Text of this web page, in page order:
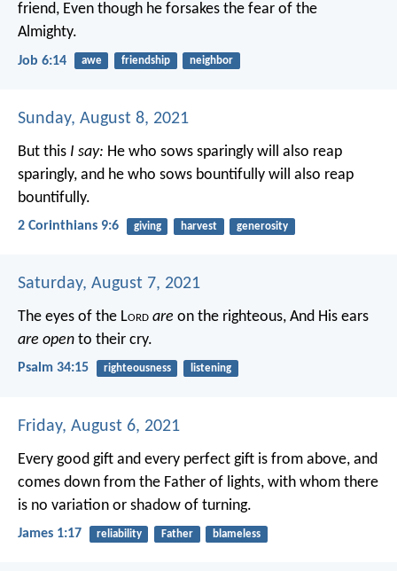
friend, Even though he forsakes the fear of the
Almighty.
Job 6:14 awe friendship neighbor
Sunday, August 8, 2021
But this I say: He who sows sparingly will also reap
sparingly, and he who sows bountifully will also reap
bountifully.
2 Corinthians 9:6 giving harvest generosity
Saturday, August 7, 2021
The eyes of the Lord are on the righteous, And His ears
are open to their cry.
Psalm 34:15 righteousness listening
Friday, August 6, 2021
Every good gift and every perfect gift is from above, and
comes down from the Father of lights, with whom there
is no variation or shadow of turning.
James 1:17 reliability Father blameless